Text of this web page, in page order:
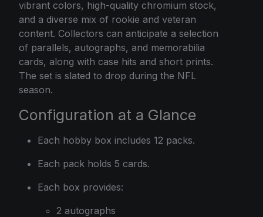
vibrant colors, high-quality chromium stock,
and a diverse mix of rookie and veteran
content. Collectors can anticipate a selection
of parallels, autographs, and memorabilia
cards, along with case hits and short prints.
The set is slated to drop during the NFL
season.
Configuration at a Glance
Each hobby box includes 12 packs.
Each pack holds 5 cards.
Each box provides:
2 autographs